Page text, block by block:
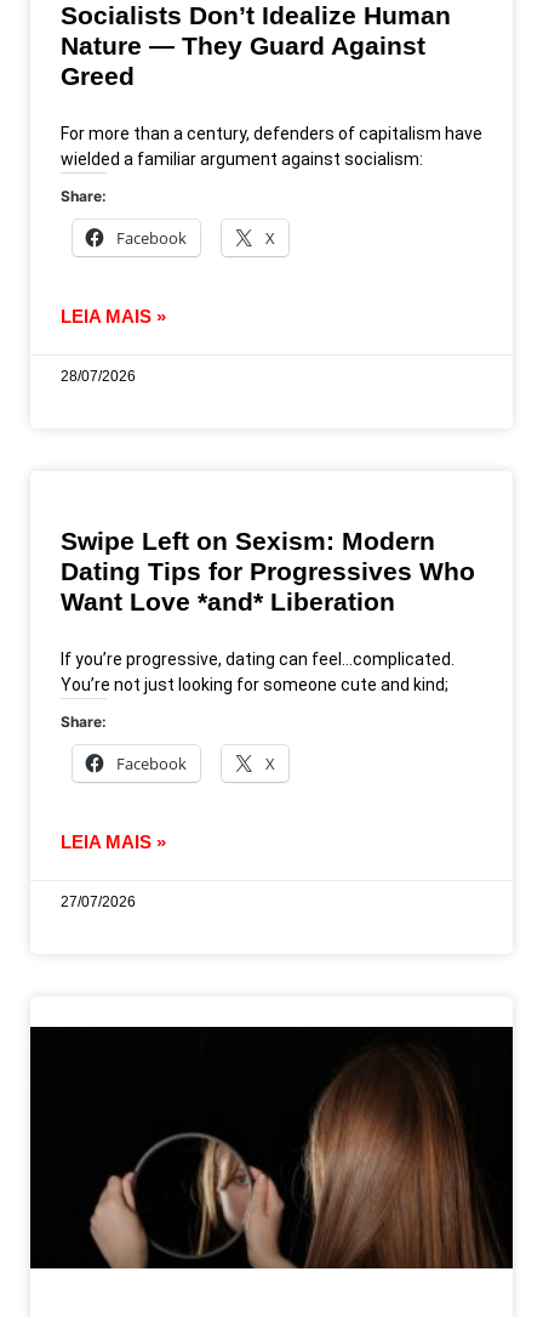
Socialists Don’t Idealize Human
Nature — They Guard Against
Greed
For more than a century, defenders of capitalism have
wielded a familiar argument against socialism:
Share:
Facebook X
LEIA MAIS »
28/07/2026
Swipe Left on Sexism: Modern
Dating Tips for Progressives Who
Want Love *and* Liberation
If you’re progressive, dating can feel…complicated.
You’re not just looking for someone cute and kind;
Share:
Facebook X
LEIA MAIS »
27/07/2026